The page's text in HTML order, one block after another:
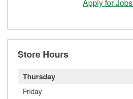
Apply for Jobs
Store Hours
Thursday
Friday